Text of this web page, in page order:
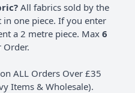
All fabrics sold by the
in one piece. If you enter
a 2 metre piece. Max6
Order.
ALL Orders Over £35
Items & Wholesale).